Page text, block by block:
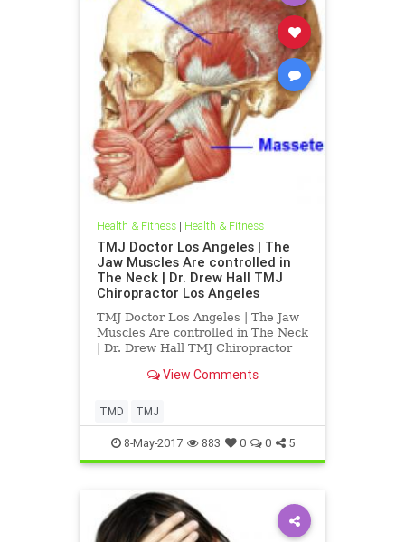
Health & Fitness| Health & Fitness
TMJ Doctor Los Angeles | The
Jaw Muscles Are controlled in
The Neck | Dr. Drew Hall TMJ
Chiropractor Los Angeles
TMJ Doctor Los Angeles | The Jaw
Muscles Are controlled in The Neck
| Dr. Drew Hall TMJ Chiropractor
discusses the TMJ and its
spine | Dr. Hall explains in detail
how the muslces of the tmj af
View Comments
TMD TMJ
8-May-2017 883 0 0 5